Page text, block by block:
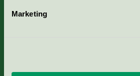
Marketing